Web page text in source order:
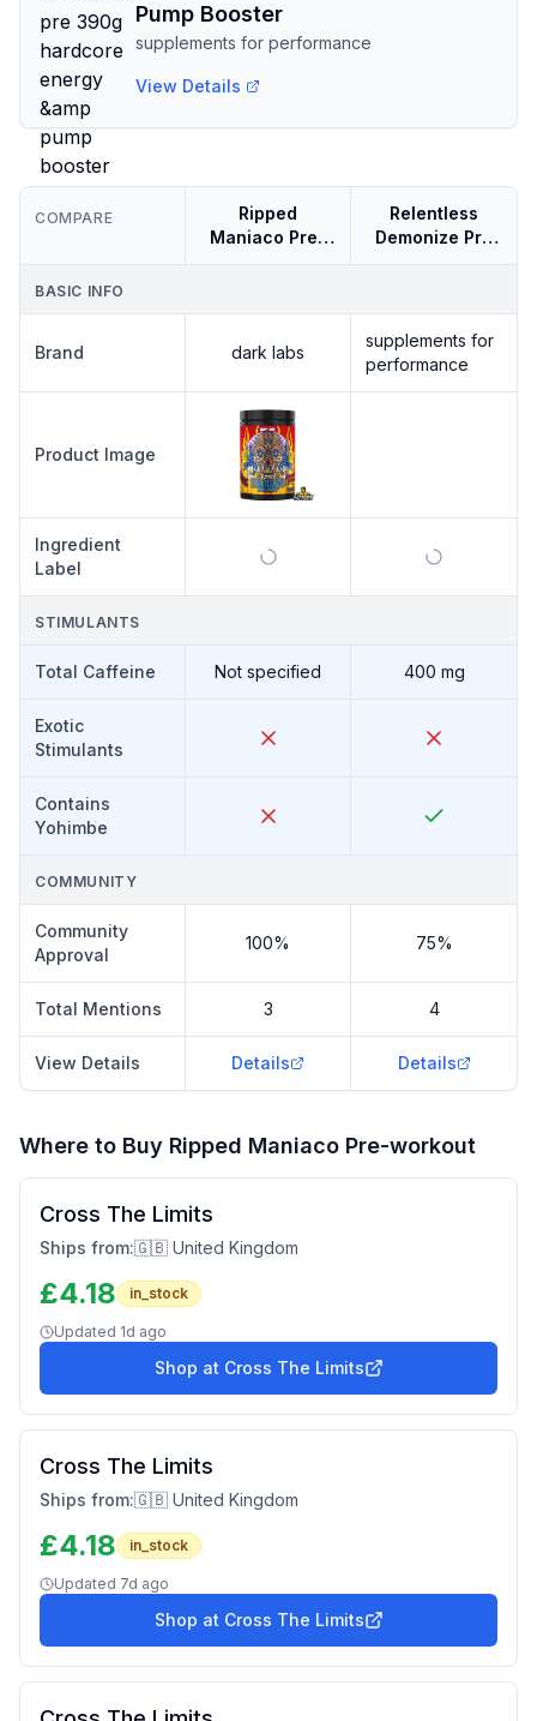
Pump Booster
supplements for performance
View Details
COMPARE
Ripped
Maniaco Pre-
Relentless
Demonize Pre
BASIC INFO
Brand dark labs
supplements for
performance
Product Image
HARDCORE
ENERGY
Ingredient
Label
STIMULANTS
Total Caffeine Not specified 400 mg
Exotic
Stimulants
Contains
Yohimbe
COMMUNITY
Community
Approval
100% 75%
Total Mentions 3 4
View Details Details Details
Where to Buy Ripped Maniaco Pre-workout
Cross The Limits
Ships from:🇬🇧 United Kingdom
£4.18 in_stock
Updated 1d ago
Shop at Cross The Limits
Cross The Limits
Ships from:🇬🇧 United Kingdom
£4.18 in_stock
Updated 7d ago
Shop at Cross The Limits